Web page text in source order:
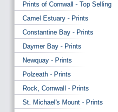
Prints of Cornwall - Top Selling
Camel Estuary - Prints
Constantine Bay - Prints
Daymer Bay - Prints
Newquay - Prints
Polzeath - Prints
Rock, Cornwall - Prints
St. Michael's Mount - Prints